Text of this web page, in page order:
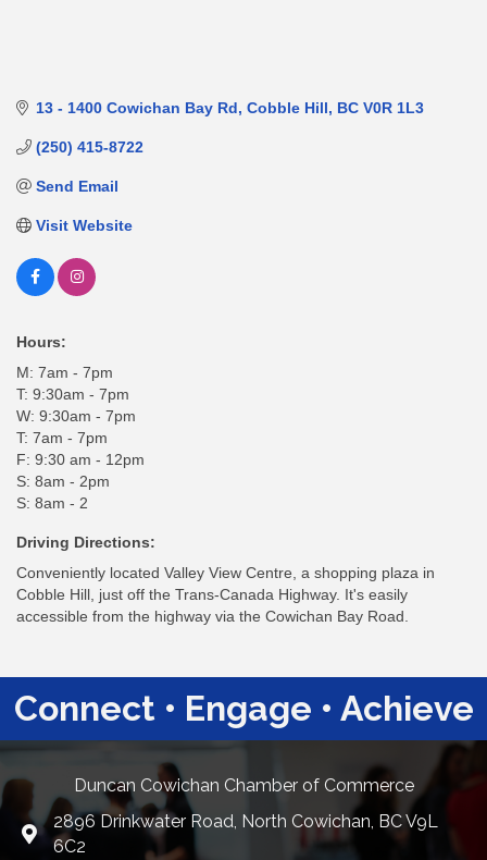
13 - 1400 Cowichan Bay Rd Cobble Hill BC V0R 1L3
(250) 415-8722
Send Email
Visit Website
Hours:
M: 7am - 7pm
T: 9:30am - 7pm
W: 9:30am - 7pm
T: 7am - 7pm
F: 9:30 am - 12pm
S: 8am - 2pm
S: 8am - 2
Driving Directions:
Conveniently located Valley View Centre, a shopping plaza in
Cobble Hill, just off the Trans-Canada Highway. It's easily
accessible from the highway via the Cowichan Bay Road.
Connect • Engage • Achieve
Duncan Cowichan Chamber of Commerce
Google Maps
2896 Drinkwater Road, North Cowichan, BC V9L
6C2